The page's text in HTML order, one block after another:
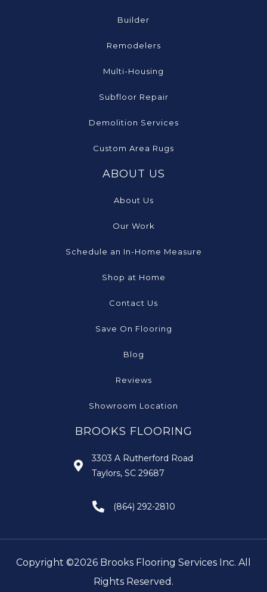
Builder
Remodelers
Multi-Housing
Subfloor Repair
Demolition Services
Custom Area Rugs
ABOUT US
About Us
Our Work
Schedule an In-Home Measure
Shop at Home
Contact Us
Save On Flooring
Blog
Reviews
Showroom Location
BROOKS FLOORING
3303 A Rutherford Road
Taylors, SC 29687
(864) 292-2810
Copyright ©2026 Brooks Flooring Services Inc. All
Rights Reserved.